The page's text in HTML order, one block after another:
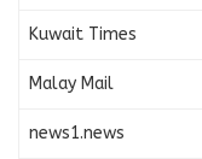
Kuwait Times
Malay Mail
news1.news